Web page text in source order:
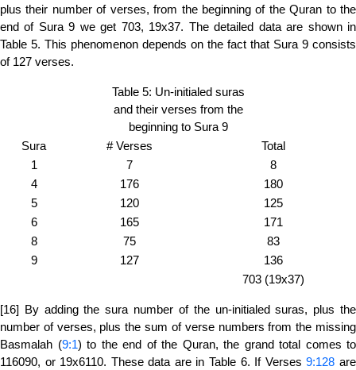
plus their number of verses, from the beginning of the Quran to the
end of Sura 9 we get 703, 19x37. The detailed data are shown in
Table 5. This phenomenon depends on the fact that Sura 9 consists
of 127 verses.
Table 5: Un-initialed suras
and their verses from the
beginning to Sura 9
Sura
# Verses
Total
1
7
8
4
176
180
5
120
125
6
165
171
8
75
83
9
127
136
703 (19x37)
[16] By adding the sura number of the un-initialed suras, plus the
number of verses, plus the sum of verse numbers from the missing
Basmalah (9:1) to the end of the Quran, the grand total comes to
116090, or 19x6110. These data are in Table 6. If Verses9:128 are